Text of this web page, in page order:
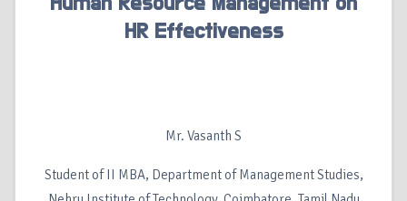
HR Effectiveness
Mr. Vasanth S
Student of II MBA, Department of Management Studies,